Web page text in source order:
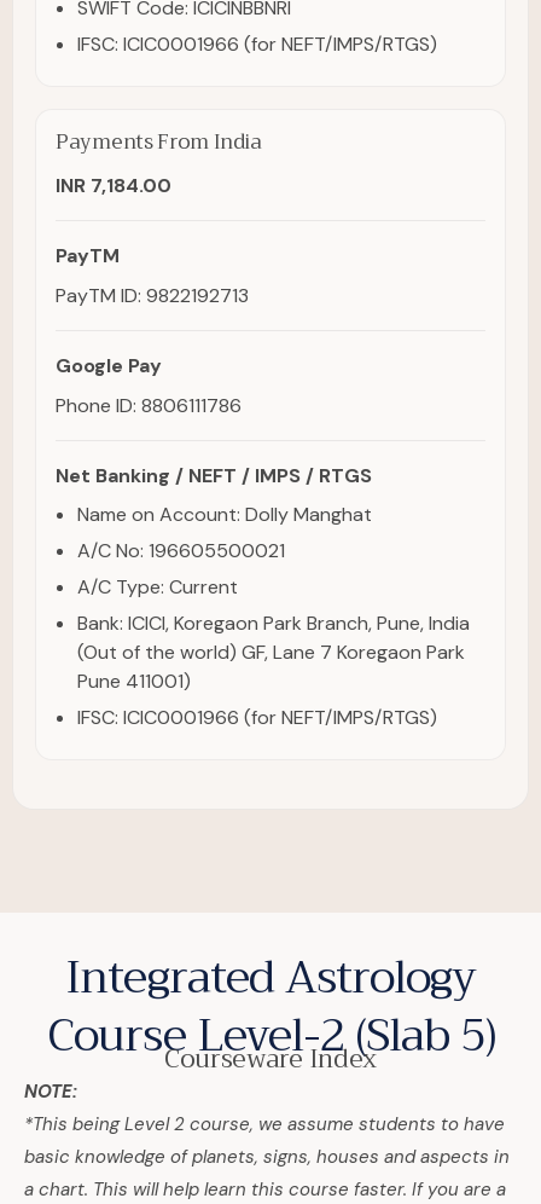
SWIFT Code: ICICINBBNRI
IFSC: ICIC0001966 (for NEFT/IMPS/RTGS)
Payments From India
INR 7,184.00
PayTM
PayTM ID: 9822192713
Google Pay
Phone ID: 8806111786
Net Banking / NEFT / IMPS / RTGS
Name on Account: Dolly Manghat
A/C No: 196605500021
A/C Type: Current
Bank: ICICI, Koregaon Park Branch, Pune, India
(Out of the world) GF, Lane 7 Koregaon Park
Pune 411001)
IFSC: ICIC0001966 (for NEFT/IMPS/RTGS)
Integrated Astrology
Course Level-2 (Slab 5)
Courseware Index
NOTE:
*This being Level 2 course, we assume students to have
basic knowledge of planets, signs, houses and aspects in
a chart. This will help learn this course faster. If you are a